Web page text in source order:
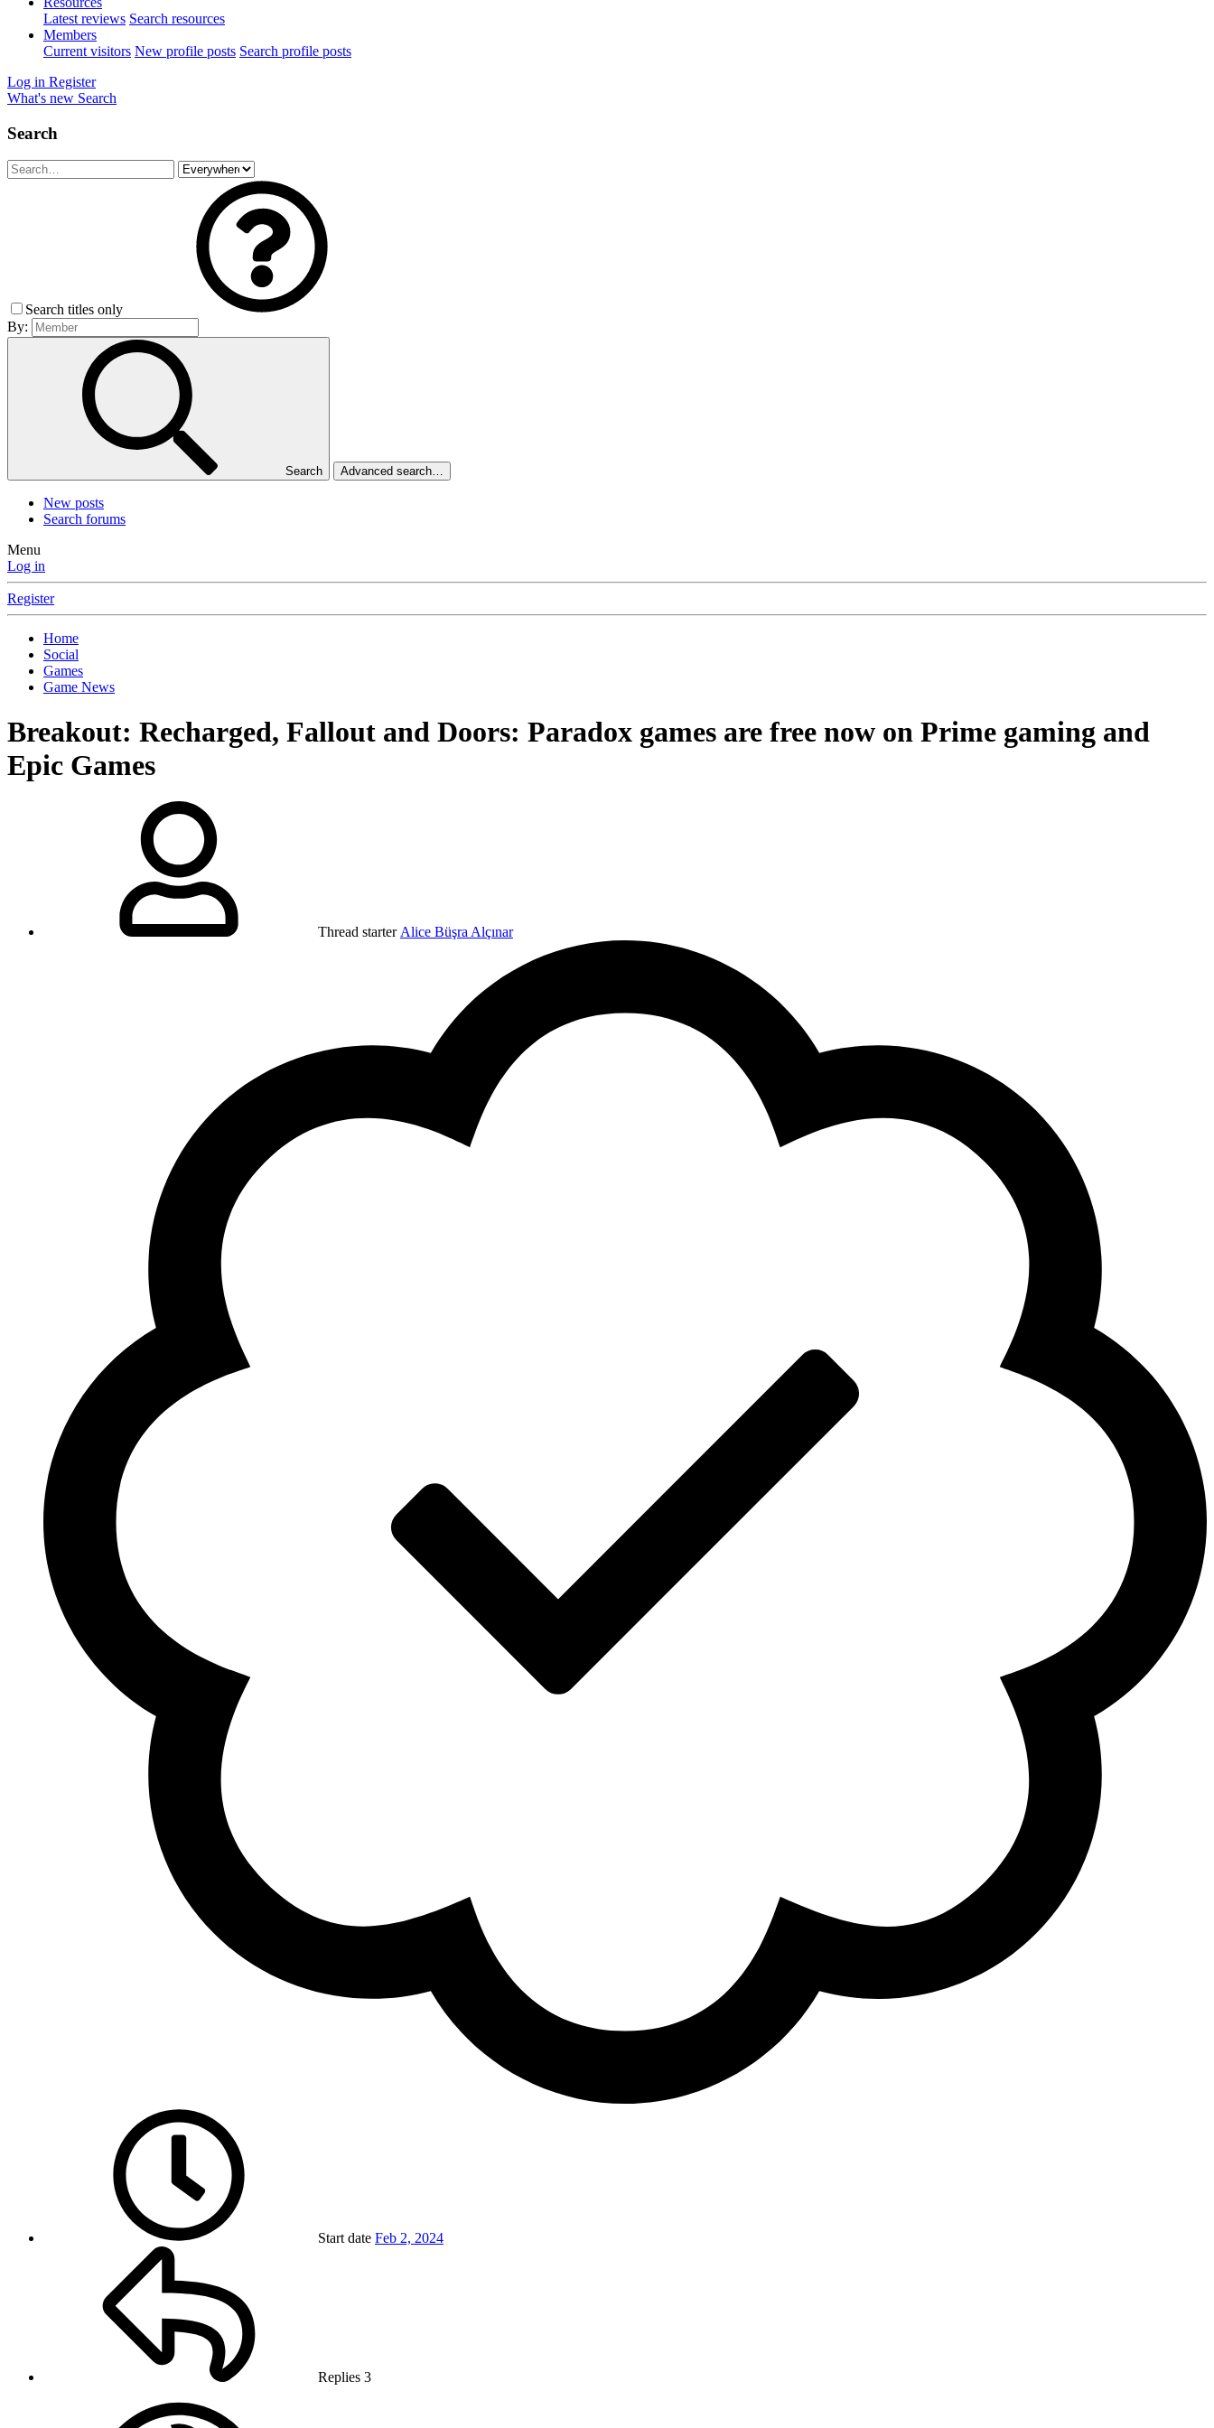
Latest reviews Search resources
Members
Current visitors New profile posts Search profile posts
Log in Register
What's new Search
Search
Search titles only
By:
Search Advanced search…
New posts
Search forums
Menu
Log in
Register
Home
Social
Games
Game News
Breakout: Recharged, Fallout and Doors: Paradox games are free now on Prime gaming and
Epic Games
Thread starter Alice Büşra Alçınar
Start date Feb 2, 2024
Replies 3